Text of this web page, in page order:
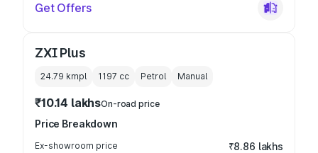
Get Offers
ZXI Plus
24.79 kmpl 1197 cc Petrol Manual
₹10.14 lakhsOn-road price
Price Breakdown
Ex-showroom price ₹8.86 lakhs